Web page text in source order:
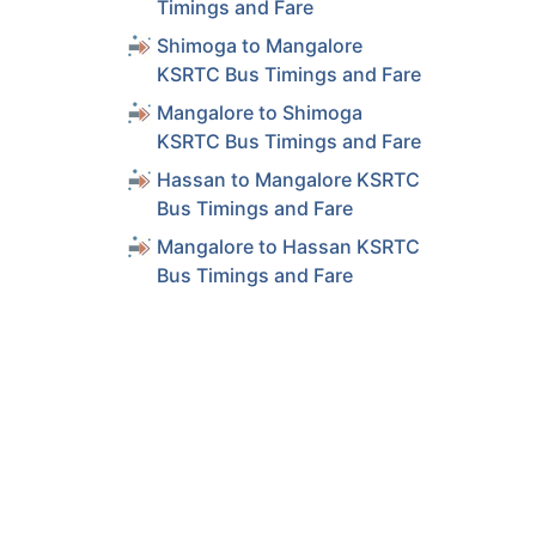
Timings and Fare
Shimoga to Mangalore
KSRTC Bus Timings and Fare
Mangalore to Shimoga
KSRTC Bus Timings and Fare
Hassan to Mangalore KSRTC
Bus Timings and Fare
Mangalore to Hassan KSRTC
Bus Timings and Fare